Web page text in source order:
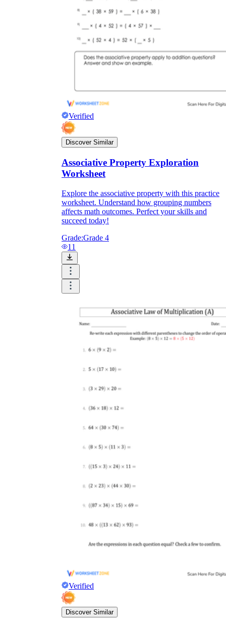
Verified
Discover Similar
Associative Property Exploration
Worksheet
Explore the associative property with this practice
worksheet. Understand how grouping numbers
affects math outcomes. Perfect your skills and
succeed today!
Grade:Grade 4
11
Verified
Discover Similar